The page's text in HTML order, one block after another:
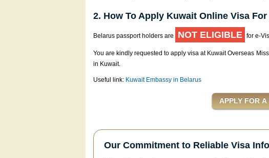
2. How To Apply Kuwait Online Visa
Belarus passport holders are NOT ELIGIBLE for e-
You are kindly requested to apply visa at Kuwait Overseas
in Kuwait.
Useful link: Kuwait Embassy in Belarus
Our Commitment to Reliable Visa